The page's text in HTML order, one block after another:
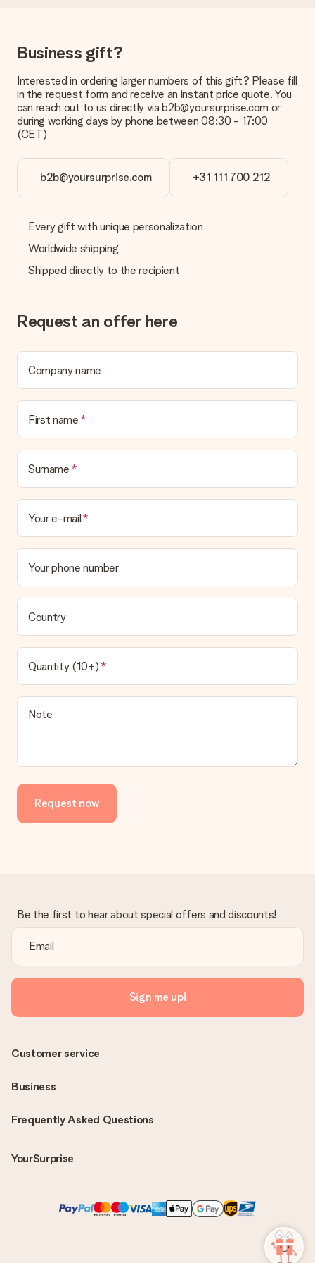
What if the gift is not entirely to my liking?
We deeply regret that your gift is not to your liking. Please
contact our customer service, they are happy to help you find
a suitable solution.
Is the invoice sent along with the order?
No invoice is not sent with your order. You will always receive
in your MySurprise account. This means you can have the gift
delivered directly to the recipient, making it a true surprise!
Business gift?
Interested in ordering larger numbers of this gift? Please fill
in the request form and receive an instant price quote. You
can reach out to us directly via b2b@yoursurprise.com or
during working days by phone between 08:30 - 17:00
(CET)
b2b@yoursurprise.com +31 111 700 212
Every gift with unique personalization
Worldwide shipping
Shipped directly to the recipient
Request an offer here
Company name
First name
Surname
Your e-mail
Your phone number
Country
Quantity (10+)
Note
Request now
Be the first to hear about special offers and discounts!
Sign me up!
Frequently Asked Questions
YourSurprise
Customer service
Business